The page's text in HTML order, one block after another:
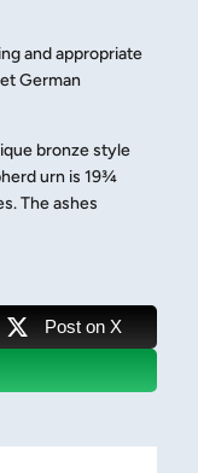
and appropriate
German
bronze style
urn is 19¾
The ashes
Post on X